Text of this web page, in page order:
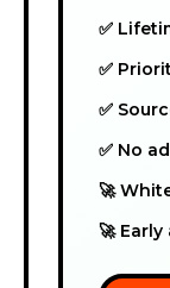
✅
✅
✅
✅ No
🚀
🚀